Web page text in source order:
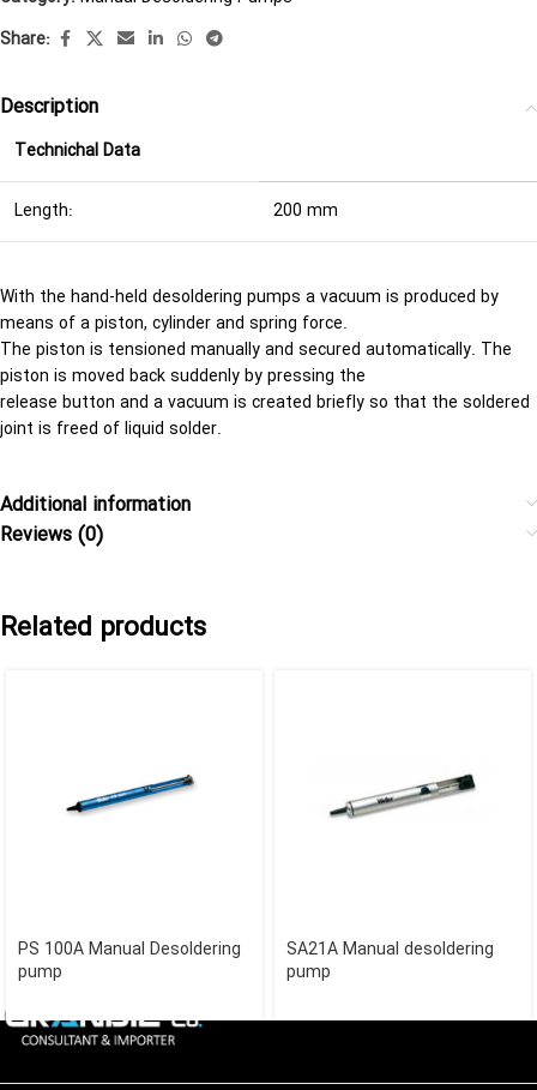
Share:
Description
Technichal Data
Length: 200 mm
With the hand-held desoldering pumps a vacuum is produced by
means of a piston, cylinder and spring force.
The piston is tensioned manually and secured automatically. The
piston is moved back suddenly by pressing the
release button and a vacuum is created briefly so that the soldered
joint is freed of liquid solder.
Additional information
Reviews (0)
Related products
PS 100A Manual Desoldering
pump
SA21A Manual desoldering
pump